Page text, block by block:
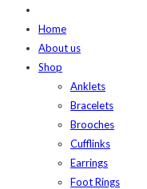
Home
About us
Shop
Anklets
Bracelets
Brooches
Cufflinks
Earrings
Foot Rings